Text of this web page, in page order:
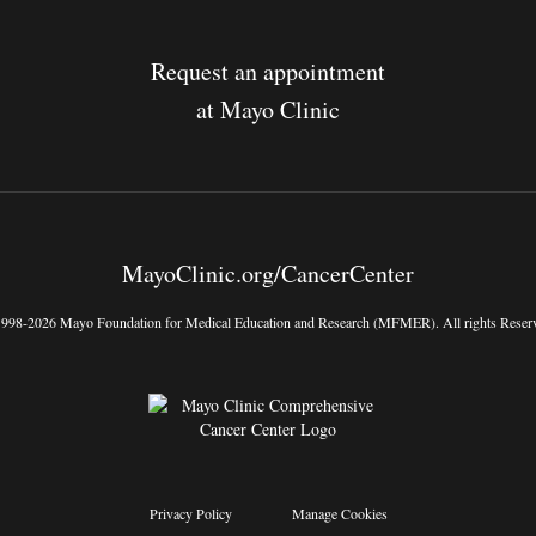
Request an appointment
at Mayo Clinic
MayoClinic.org/CancerCenter
2026 Mayo Foundation for Medical Education and Research (MFMER). All rights
Privacy Policy Manage Cookies